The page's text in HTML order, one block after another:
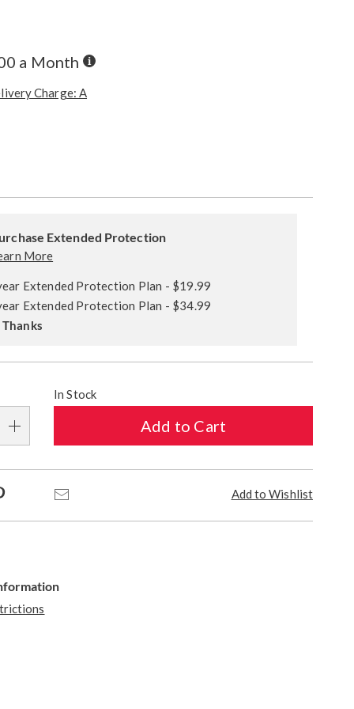
a Month Buy
Pay
Charge: A
Extended Protection
More
Extended Protection Plan - $19.99
Extended Protection Plan - $34.99
Thanks
In Stock
Add to Cart
Add to Wishlist
Pinterest